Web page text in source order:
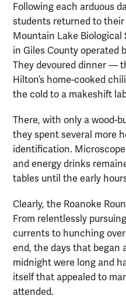
Following each arduous
students returned to
Mountain Lake
in Giles County operated
They devoured dinner —
Hilton’s home-cooked
the cold to a makeshift
There, with only a wood-
they spent several more
identification.
and energy drinks
tables until the early
Clearly, the Roanoke
From relentlessly
currents to hunching
end, the days that began
midnight were long and
itself that appealed to
attended.